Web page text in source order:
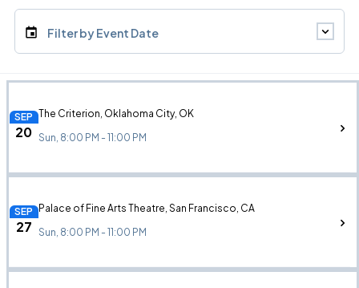
Filter by Event Date
SEP
20
The Criterion, Oklahoma City, OK
Sun, 8:00 PM - 11:00 PM
SEP
27
Palace of Fine Arts Theatre, San Francisco, CA
Sun, 8:00 PM - 11:00 PM